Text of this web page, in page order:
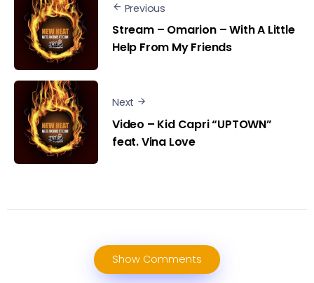
Previous
Stream – Omarion – With A Little
Help From My Friends
Next
Video – Kid Capri “UPTOWN”
feat. Vina Love
Show Comments